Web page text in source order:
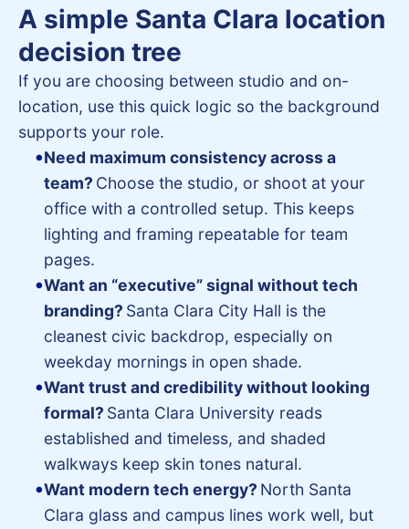
A simple Santa Clara location
decision tree
If you are choosing between studio and on-
location, use this quick logic so the background
supports your role.
Need maximum consistency across a
team? Choose the studio, or shoot at your
office with a controlled setup. This keeps
lighting and framing repeatable for team
pages.
Want an “executive” signal without tech
branding? Santa Clara City Hall is the
cleanest civic backdrop, especially on
weekday mornings in open shade.
Want trust and credibility without looking
formal? Santa Clara University reads
established and timeless, and shaded
walkways keep skin tones natural.
Want modern tech energy? North Santa
Clara glass and campus lines work well, but